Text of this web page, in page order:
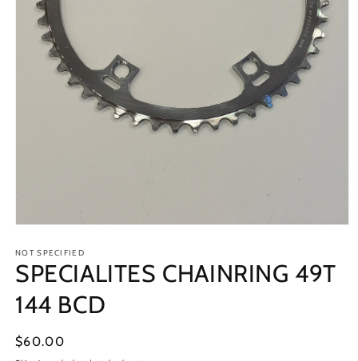
1
in
modal
NOT SPECIFIED
SPECIALITES CHAINRING 49T
144 BCD
Regular
$60.00